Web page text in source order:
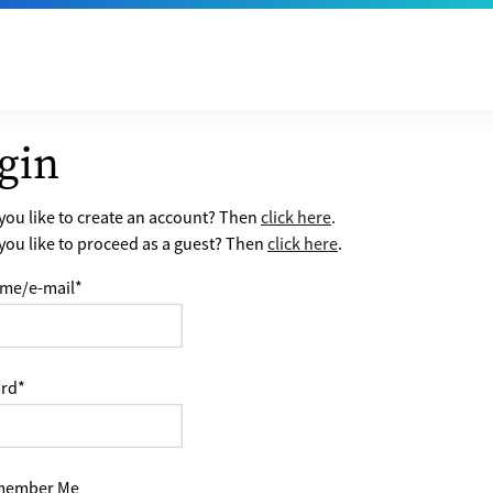
like to create an account? Thenclick here.
like to proceed as a guest? Then click here.
e-mail*
*
Me